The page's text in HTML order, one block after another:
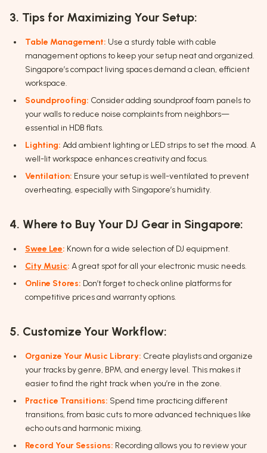
3. Tips for Maximizing Your Setup:
Table Management: Use a sturdy table with cable
management options to keep your setup neat and organized.
Singapore’s compact living spaces demand a clean, efficient
workspace.
Soundproofing: Consider adding soundproof foam panels to
your walls to reduce noise complaints from neighbors—
essential in HDB flats.
Lighting: Add ambient lighting or LED strips to set the mood. A
well-lit workspace enhances creativity and focus.
Ventilation: Ensure your setup is well-ventilated to prevent
overheating, especially with Singapore’s humidity.
4. Where to Buy Your DJ Gear in Singapore:
Swee Lee: Known for a wide selection of DJ equipment.
City Music: A great spot for all your electronic music needs.
Online Stores: Don’t forget to check online platforms for
competitive prices and warranty options.
5. Customize Your Workflow:
Organize Your Music Library: Create playlists and organize
your tracks by genre, BPM, and energy level. This makes it
easier to find the right track when you’re in the zone.
Practice Transitions: Spend time practicing different
transitions, from basic cuts to more advanced techniques like
echo outs and harmonic mixing.
Record Your Sessions: Recording allows you to review your